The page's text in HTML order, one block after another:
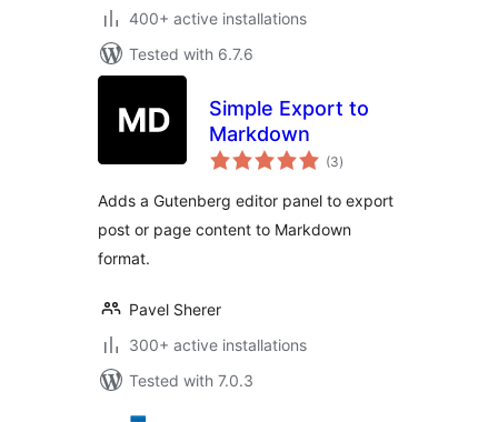
400+ active installations
Tested with 6.7.6
Simple Export to
Markdown
(3total
ratings
)
Adds a Gutenberg editor panel to export
post or page content to Markdown
format.
Pavel Sherer
300+ active installations
Tested with 7.0.3